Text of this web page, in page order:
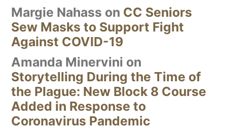
Margie Nahass on CC Seniors
Sew Masks to Support Fight
Against COVID-19
Amanda Minervini on
Storytelling During the Time of
the Plague: New Block 8 Course
Added in Response to
Coronavirus Pandemic